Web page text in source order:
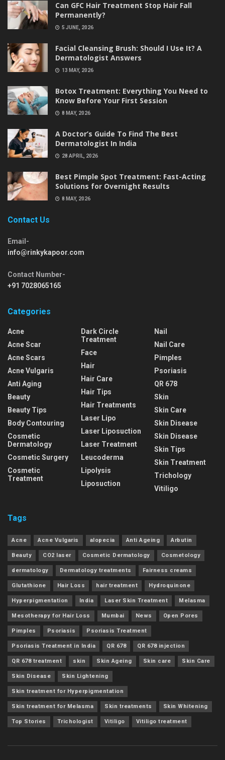
Can GFC Hair Treatment Stop Hair Fall
Permanently?
5 JUNE, 2026
Facial Cleansing Brush: Should I Use It? A
Dermatologist Answers
13 MAY, 2026
Botox Treatment: Everything You Need to
Know Before Your First Session
8 MAY, 2026
A Doctor’s Guide To Find The Best
Dermatologist In India
28 APRIL, 2026
Best Pimple Spot Treatment: Fast-Acting
Solutions for Overnight Results
8 MAY, 2026
Contact Us
Email-
info@rinkykapoor.com
Contact Number-
+91 7028065165
Categories
Acne
Acne Scar
Acne Scars
Acne Vulgaris
Anti Aging
Beauty
Beauty Tips
Body Contouring
Cosmetic
Dermatology
Cosmetic Surgery
Cosmetic
Treatment
Dark Circle
Treatment
Face
Hair
Hair Care
Hair Tips
Hair Treatments
Laser Lipo
Laser Liposuction
Laser Treatment
Leucoderma
Lipolysis
Liposuction
Nail
Nail Care
Pimples
Psoriasis
QR 678
Skin
Skin Care
Skin Disease
Skin Disease
Skin Tips
Skin Treatment
Trichology
Vitiligo
Tags
Acne Acne Vulgaris alopecia Anti Ageing Arbutin
Beauty CO2 laser Cosmetic Dermatology Cosmetology
dermatology Dermatology treatments Fairness creams
Glutathione Hair Loss hair treatment Hydroquinone
Hyperpigmentation India Laser Skin Treatment Melasma
Mesotherapy for Hair Loss Mumbai News Open Pores
Pimples Psoriasis Psoriasis Treatment
Psoriasis Treatment in India QR 678 QR 678 injection
QR 678 treatment skin Skin Ageing Skin care Skin Care
Skin Disease Skin Lightening
Skin treatment for Hyperpigmentation
Skin treatment for Melasma Skin treatments Skin Whitening
Top Stories Trichologist Vitiligo Vitiligo treatment